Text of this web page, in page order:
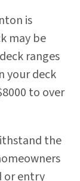
is
may be
ranges
your deck
to over
the
or entry